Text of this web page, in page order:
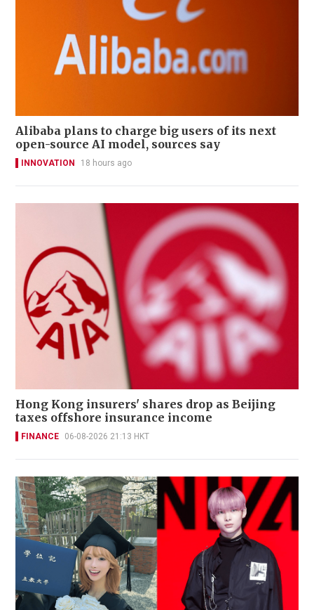
Alibaba plans to charge big users of its next
open-source AI model, sources say
INNOVATION 18 hours ago
Hong Kong insurers' shares drop as Beijing
taxes offshore insurance income
FINANCE 06-08-2026 21:13 HKT